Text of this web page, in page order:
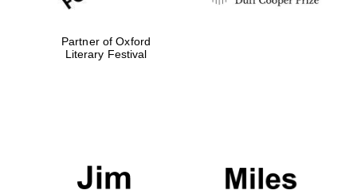
Partner of Oxford
Literary Festival